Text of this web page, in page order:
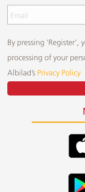
By pressing
processing of your
Albilad’sPrivacy Policy